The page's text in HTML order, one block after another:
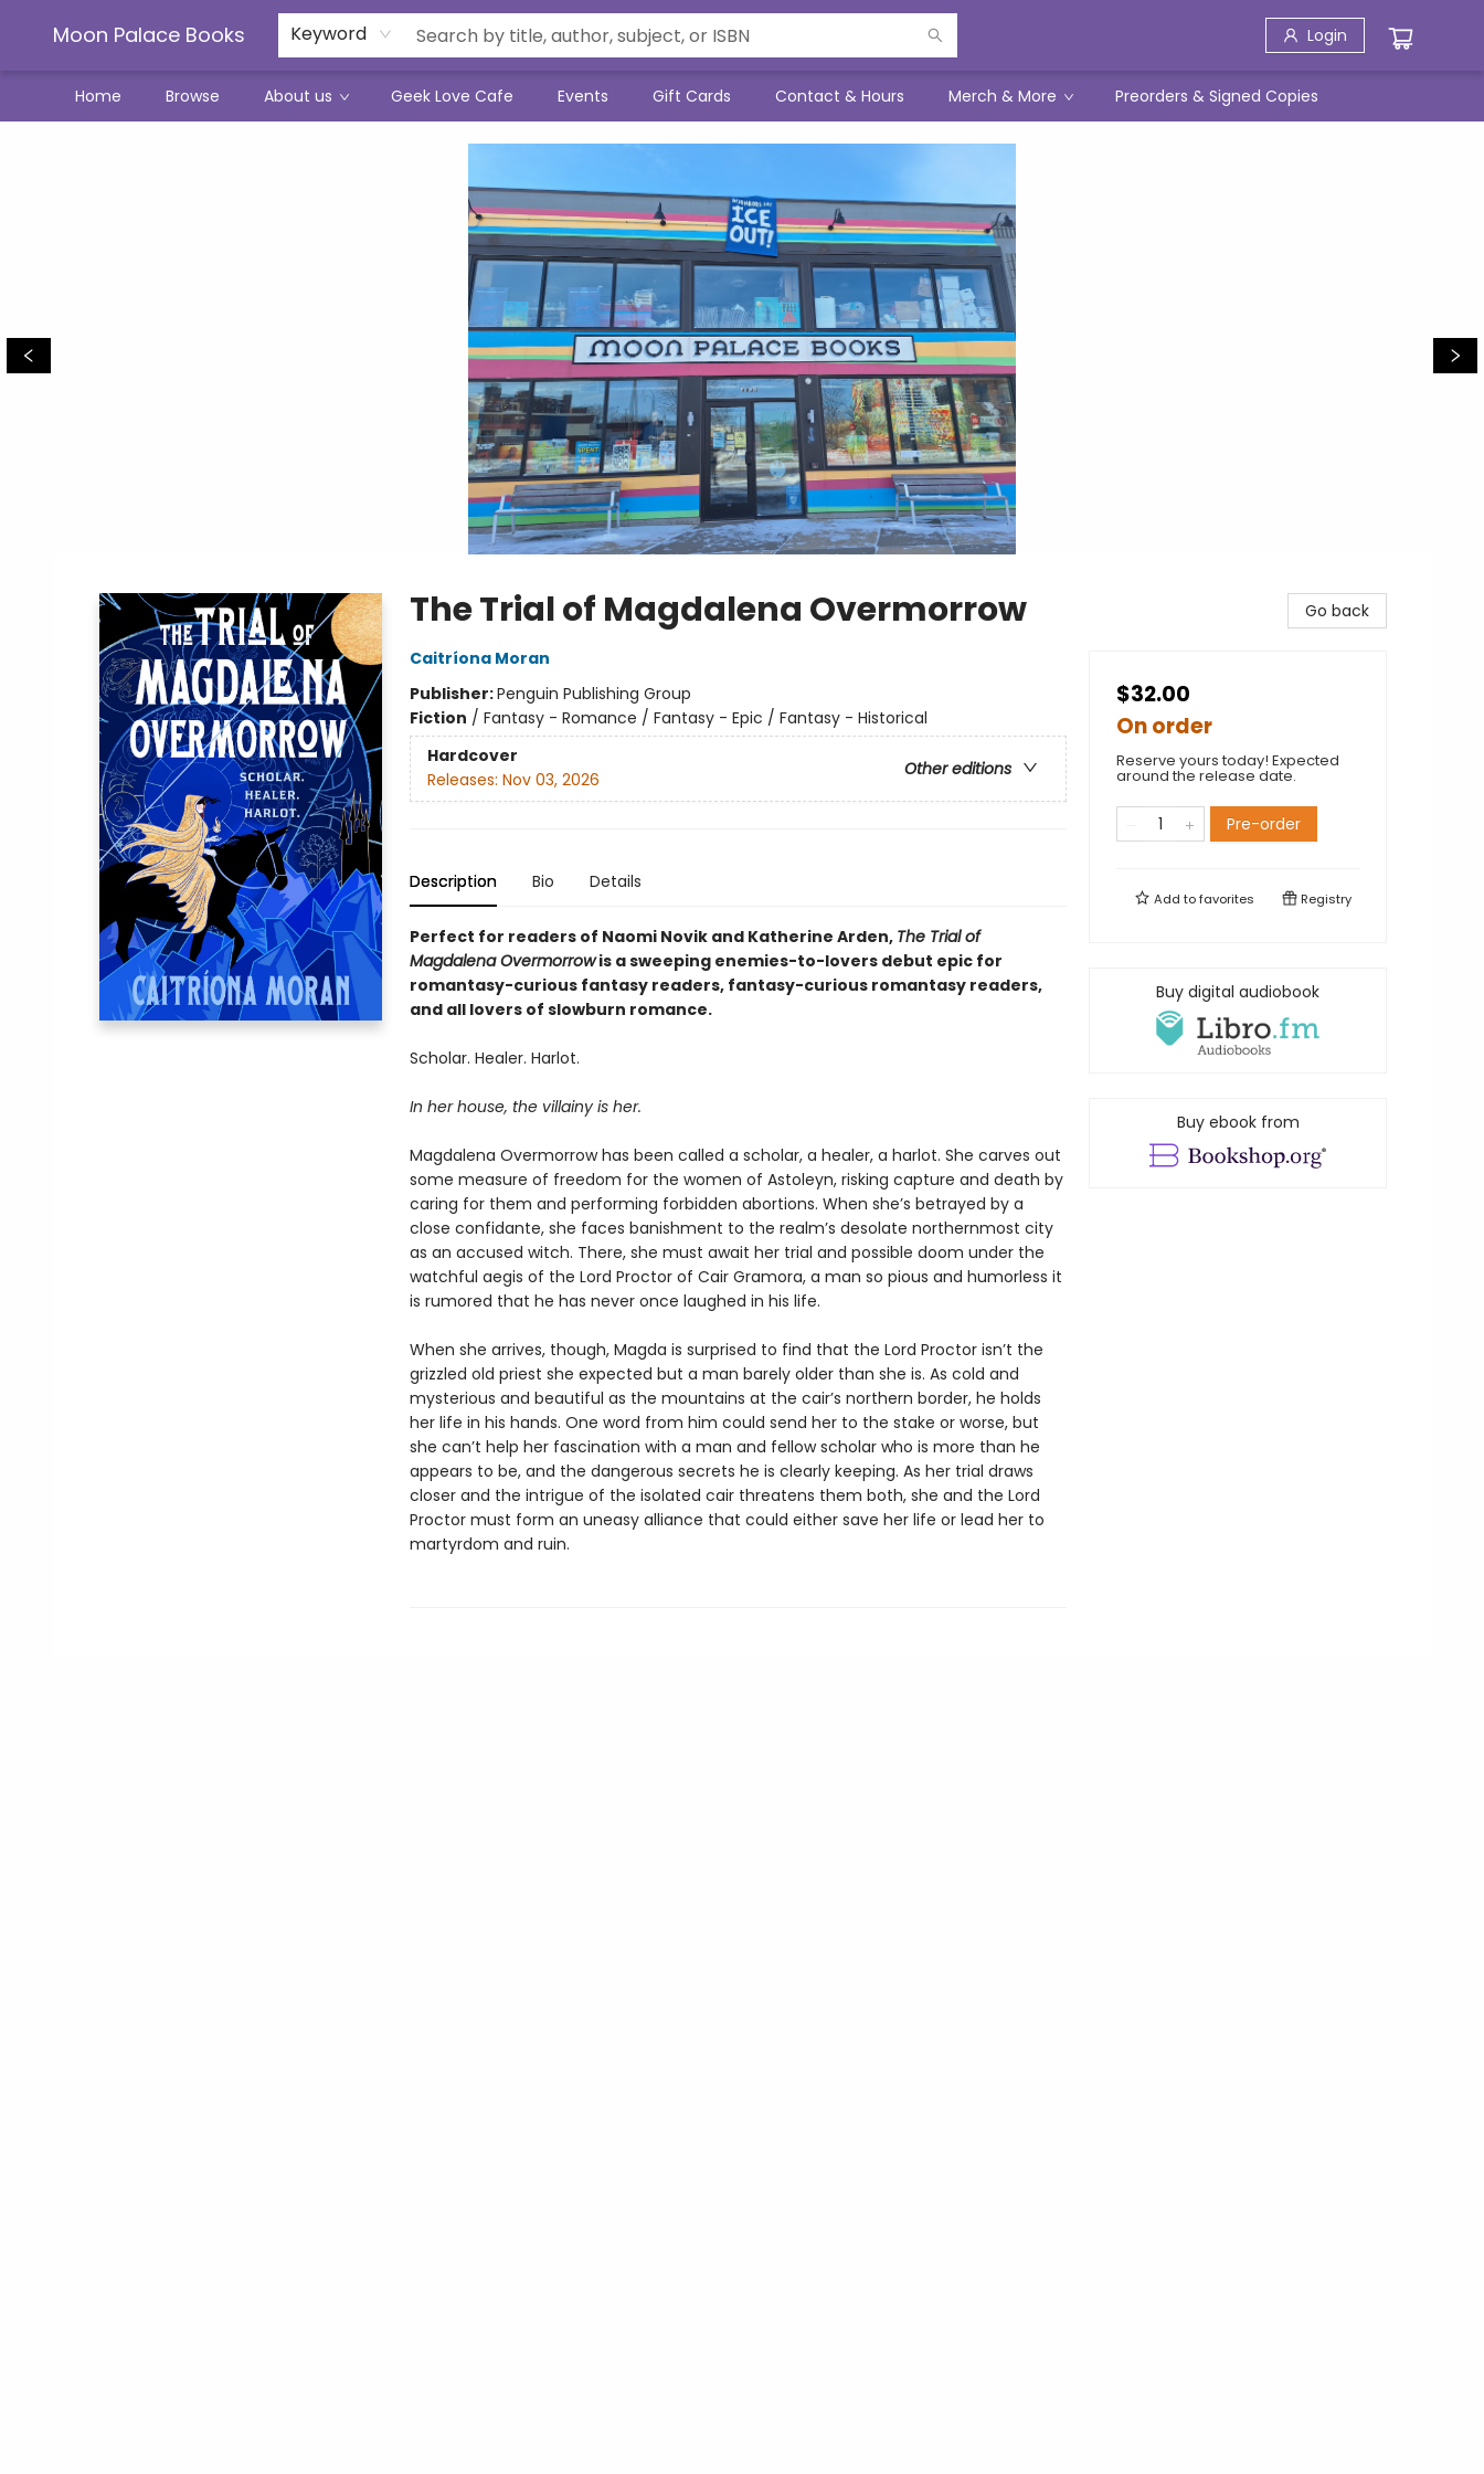
Moon Palace Books Keyword Login
Home Browse About us Geek Love Cafe Events Gift Cards Contact & Hours Merch & More Preorders & Signed Copies
The Trial of Magdalena Overmorrow
Caitríona Moran
Publisher:Penguin Publishing Group
Fiction / Fantasy - Romance / Fantasy - Epic / Fantasy - Historical
Hardcover
Other editions
Releases: Nov 03, 2026
Description Bio Details
Perfect for readers of Naomi Novik and Katherine Arden, The Trial of
Magdalena Overmorrowis a sweeping enemies-to-lovers debut epic for
romantasy-curious fantasy readers, fantasy-curious romantasy readers,
and all lovers of slowburn romance.
Scholar. Healer. Harlot.
In her house, the villainy is her.
Magdalena Overmorrow has been called a scholar, a healer, a harlot. She carves out
some measure of freedom for the women of Astoleyn, risking capture and death by
caring for them and performing forbidden abortions. When she’s betrayed by a
close confidante, she faces banishment to the realm’s desolate northernmost city
as an accused witch. There, she must await her trial and possible doom under the
watchful aegis of the Lord Proctor of Cair Gramora, a man so pious and humorless it
is rumored that he has never once laughed in his life.
When she arrives, though, Magda is surprised to find that the Lord Proctor isn’t the
grizzled old priest she expected but a man barely older than she is. As cold and
mysterious and beautiful as the mountains at the cair’s northern border, he holds
her life in his hands. One word from him could send her to the stake or worse, but
she can’t help her fascination with a man and fellow scholar who is more than he
appears to be, and the dangerous secrets he is clearly keeping. As her trial draws
closer and the intrigue of the isolated cair threatens them both, she and the Lord
Proctor must form an uneasy alliance that could either save her life or lead her to
martyrdom and ruin.
Go back
$32.00
On order
Reserve yours today! Expected
around the release date.
Pre-order
Add tofavorites Registry
Buy digital audiobook
Buy ebook from